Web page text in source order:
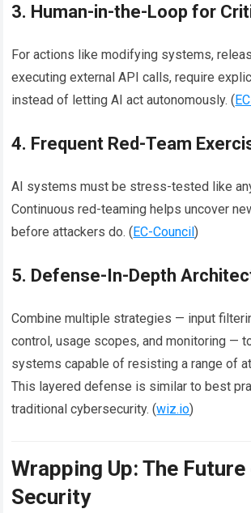
3. Human-in-the-Loop for
For actions like modifying systems,
executing external API calls, require
instead of letting AI act autonomously. (
4. Frequent Red-Team
AI systems must be stress-tested like
Continuous red-teaming helps uncover
before attackers do. (EC-Council)
5. Defense-In-Depth
Combine multiple strategies — input
control, usage scopes, and monitoring —
systems capable of resisting a range of
This layered defense is similar to best
traditional cybersecurity. (wiz.io)
Wrapping Up: The
Security